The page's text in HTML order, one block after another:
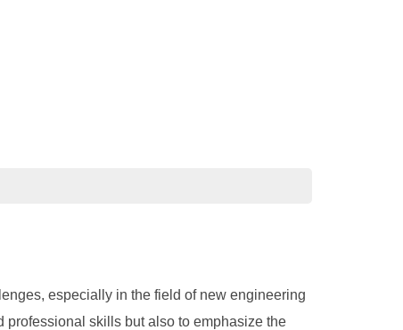
especially in the field of new engineering
skills but also to emphasize the